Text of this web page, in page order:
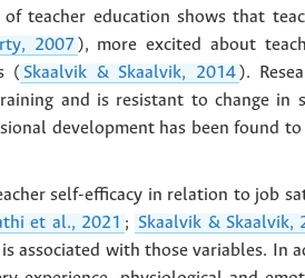
of teacher education shows that
2007 ), more excited about
( Skaalvik & Skaalvik, 2014 ).
and is resistant to change in
development has been found to
self-efficacy in relation to job
et al., 2021 ; Skaalvik & Skaalvik,
associated with those variables. In